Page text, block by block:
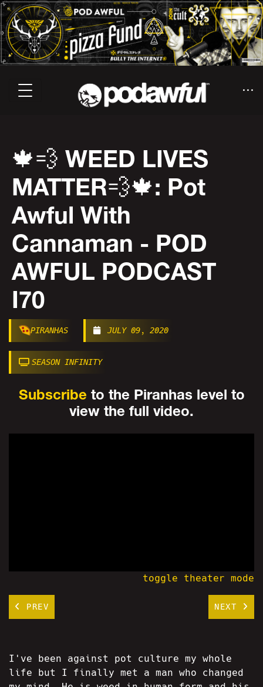
🍁💨 WEED LIVES
MATTER💨🍁: Pot
Awful With
Cannaman - POD
AWFUL PODCAST
I70
PIRANHAS JULY 09, 2020
SEASON INFINITY
Subscribe to the Piranhas level to
view the full video.
toggle theater mode
PREV NEXT
I've been against pot culture my whole
life but I finally met a man who changed